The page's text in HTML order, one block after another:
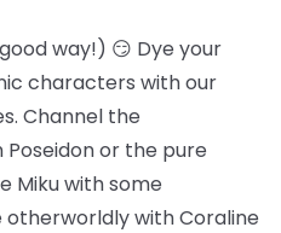
way!) 😏 Dye your
characters with our
Channel the
or the pure
Miku with some
otherworldly with Coraline